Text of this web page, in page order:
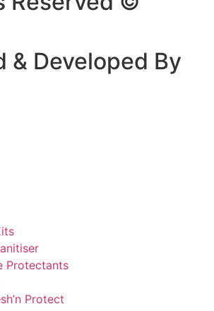
& Developed By
Protectants
Protect